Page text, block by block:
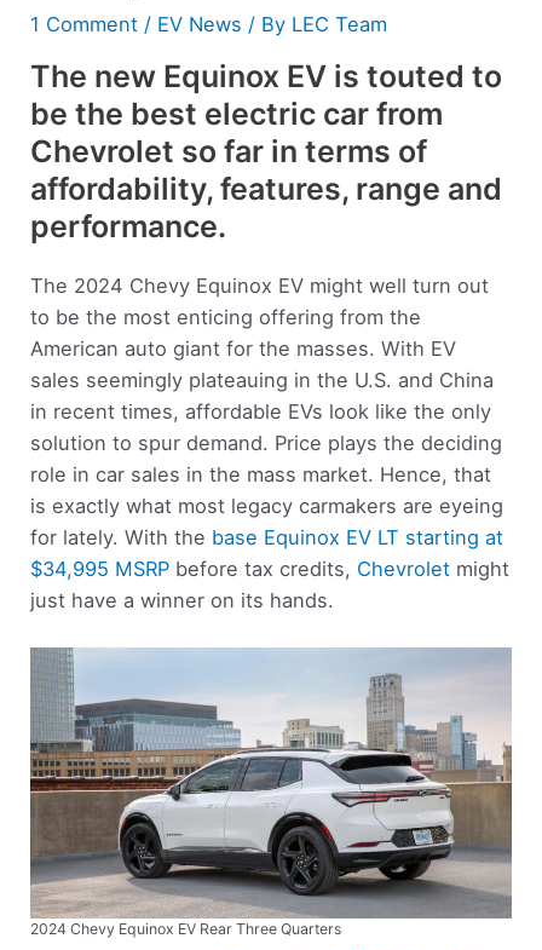
1 Comment / EV News / By LEC Team
The new Equinox EV is touted to
be the best electric car from
Chevrolet so far in terms of
affordability, features, range and
performance.
The 2024 Chevy Equinox EV might well turn out
to be the most enticing offering from the
American auto giant for the masses. With EV
sales seemingly plateauing in the U.S. and China
in recent times, affordable EVs look like the only
solution to spur demand. Price plays the deciding
role in car sales in the mass market. Hence, that
is exactly what most legacy carmakers are eyeing
for lately. With the base Equinox EV LT starting at
$34,995 MSRP before tax credits, Chevrolet might
just have a winner on its hands.
2024 Chevy Equinox EV Rear Three Quarters